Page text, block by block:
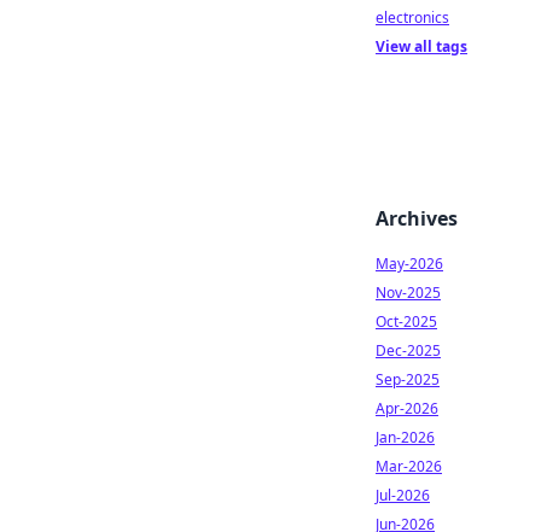
electronics
View all tags
Archives
May-2026
Nov-2025
Oct-2025
Dec-2025
Sep-2025
Apr-2026
Jan-2026
Mar-2026
Jul-2026
Jun-2026